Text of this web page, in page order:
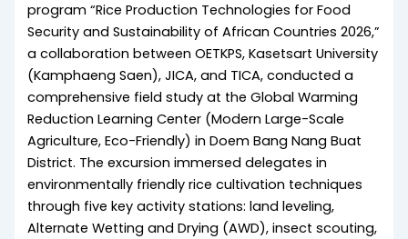
program “Rice Production Technologies for Food
Security and Sustainability of African Countries 2026,”
a collaboration between OETKPS, Kasetsart University
(Kamphaeng Saen), JICA, and TICA, conducted a
comprehensive field study at the Global Warming
Reduction Learning Center (Modern Large-Scale
Agriculture, Eco-Friendly) in Doem Bang Nang Buat
District. The excursion immersed delegates in
environmentally friendly rice cultivation techniques
through five key activity stations: land leveling,
Alternate Wetting and Drying (AWD), insect scouting,